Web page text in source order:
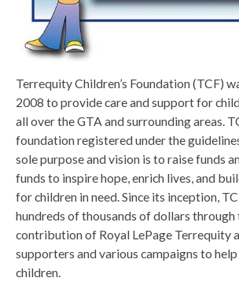
Terrequity Children’s Foundation (TCF)
2008 to provide care and support for
all over the GTA and surrounding areas.
foundation registered under the
sole purpose and vision is to raise funds
funds to inspire hope, enrich lives, and
for children in need. Since its inception,
hundreds of thousands of dollars through
contribution of Royal LePage Terrequity
supporters and various campaigns to
children.